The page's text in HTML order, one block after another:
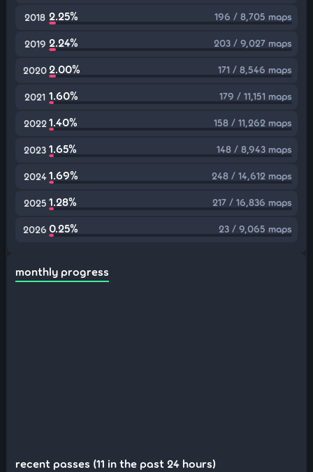
2018 2.25% 196 / 8,705 maps
2019 2.24% 203 / 9,027 maps
20202.00% 171 / 8,546 maps
2021 1.60% 179 / 11,151 maps
2022 1.40% 158 / 11,262 maps
2023 1.65% 148 / 8,943 maps
2024 1.69% 248 / 14,612 maps
2025 1.28% 217 / 16,836 maps
2026 0.25% 23 / 9,065 maps
monthly progress
recent passes (11 in the past 24 hours)